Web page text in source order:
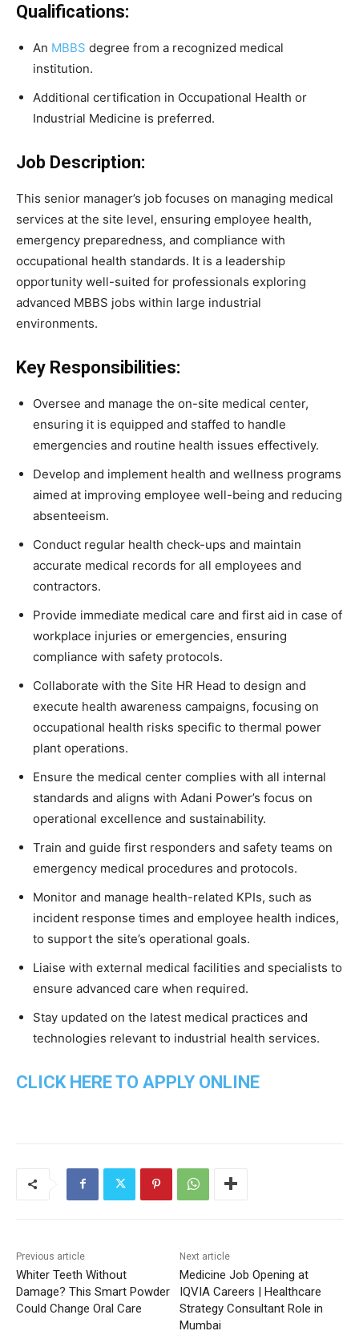
Qualifications:
An MBBS degree from a recognized medical
institution.
Additional certification in Occupational Health or
Industrial Medicine is preferred.
Job Description:
This senior manager’s job focuses on managing medical
services at the site level, ensuring employee health,
emergency preparedness, and compliance with
occupational health standards. It is a leadership
opportunity well-suited for professionals exploring
advanced MBBS jobs within large industrial
environments.
Key Responsibilities:
Oversee and manage the on-site medical center,
ensuring it is equipped and staffed to handle
emergencies and routine health issues effectively.
Develop and implement health and wellness programs
aimed at improving employee well-being and reducing
absenteeism.
Conduct regular health check-ups and maintain
accurate medical records for all employees and
contractors.
Provide immediate medical care and first aid in case of
workplace injuries or emergencies, ensuring
compliance with safety protocols.
Collaborate with the Site HR Head to design and
execute health awareness campaigns, focusing on
occupational health risks specific to thermal power
plant operations.
Ensure the medical center complies with all internal
standards and aligns with Adani Power’s focus on
operational excellence and sustainability.
Train and guide first responders and safety teams on
emergency medical procedures and protocols.
Monitor and manage health-related KPIs, such as
incident response times and employee health indices,
to support the site’s operational goals.
Liaise with external medical facilities and specialists to
ensure advanced care when required.
Stay updated on the latest medical practices and
technologies relevant to industrial health services.
CLICK HERE TO APPLY ONLINE
Previous article
Whiter Teeth Without
Damage? This Smart Powder
Could Change Oral Care
Next article
Medicine Job Opening at
IQVIA Careers | Healthcare
Strategy Consultant Role in
Mumbai